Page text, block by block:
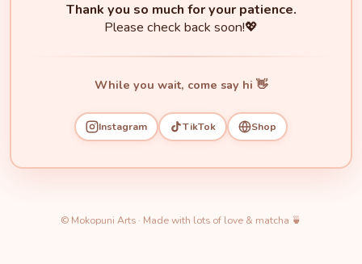
Thank you so much for your patience.
Please check back soon!💖
While you wait, come say hi 👋
Instagram TikTok Shop
© Mokopuni Arts · Made with lots of love & matcha 🍵